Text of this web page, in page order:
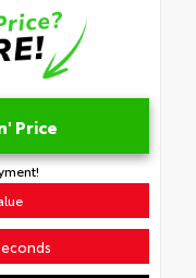
Price